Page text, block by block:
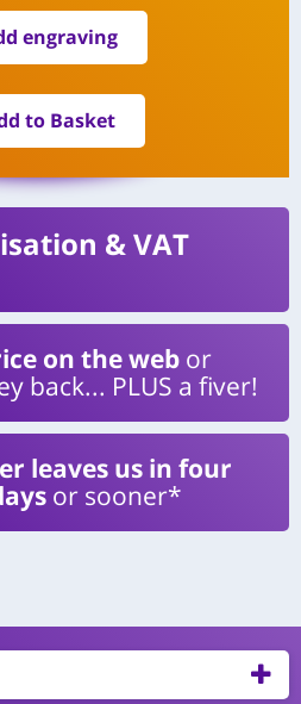
engraving
to Basket
& VAT
on the web or
back... PLUS a fiver!
leaves us in four
or sooner*